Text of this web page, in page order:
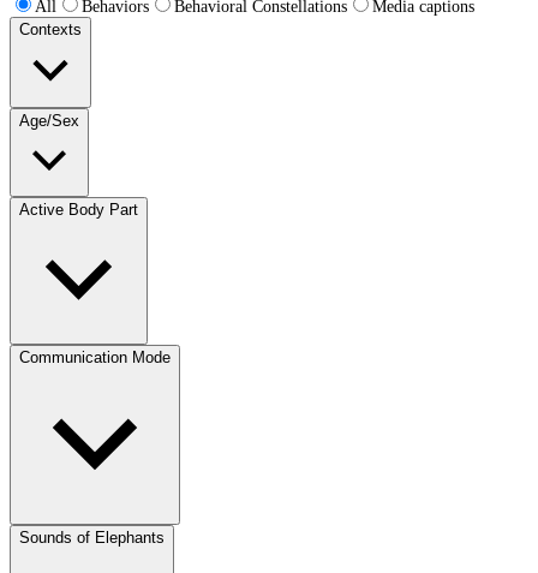
All Behaviors Behavioral Constellations
Media captions
Contexts
Age/Sex
Active Body Part
Communication Mode
Sounds of Elephants